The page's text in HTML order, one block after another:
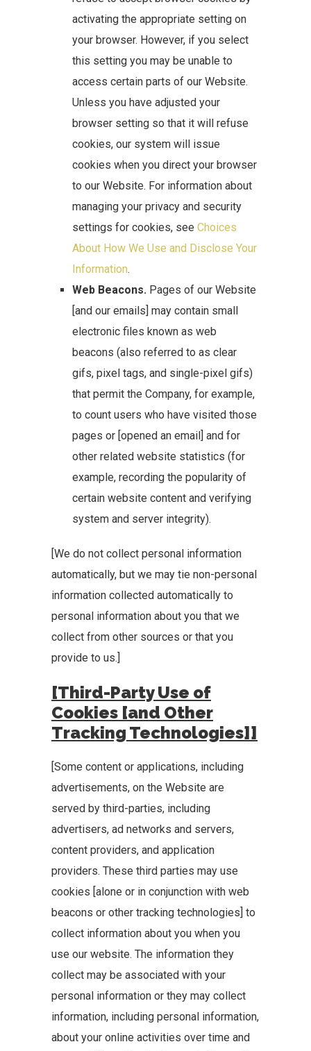
activating the appropriate setting on
your browser. However, if you select
this setting you may be unable to
access certain parts of our Website.
Unless you have adjusted your
browser setting so that it will refuse
cookies, our system will issue
cookies when you direct your browser
to our Website. For information about
managing your privacy and security
settings for cookies, see Choices
About How We Use and Disclose Your
Information.
Web Beacons. Pages of our Website
[and our emails] may contain small
electronic files known as web
beacons (also referred to as clear
gifs, pixel tags, and single-pixel gifs)
that permit the Company, for example,
to count users who have visited those
pages or [opened an email] and for
other related website statistics (for
example, recording the popularity of
certain website content and verifying
system and server integrity).
[We do not collect personal information
automatically, but we may tie non-personal
information collected automatically to
personal information about you that we
collect from other sources or that you
provide to us.]
[Third-Party Use of
Cookies [and Other
Tracking Technologies]]
[Some content or applications, including
advertisements, on the Website are
served by third-parties, including
advertisers, ad networks and servers,
content providers, and application
providers. These third parties may use
cookies [alone or in conjunction with web
beacons or other tracking technologies] to
collect information about you when you
use our website. The information they
collect may be associated with your
personal information or they may collect
information, including personal information,
about your online activities over time and